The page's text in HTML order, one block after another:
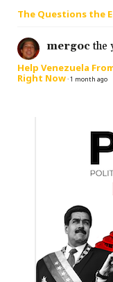
The Questions the
mergoc the
Help Venezuela
Right Now·1 month ago